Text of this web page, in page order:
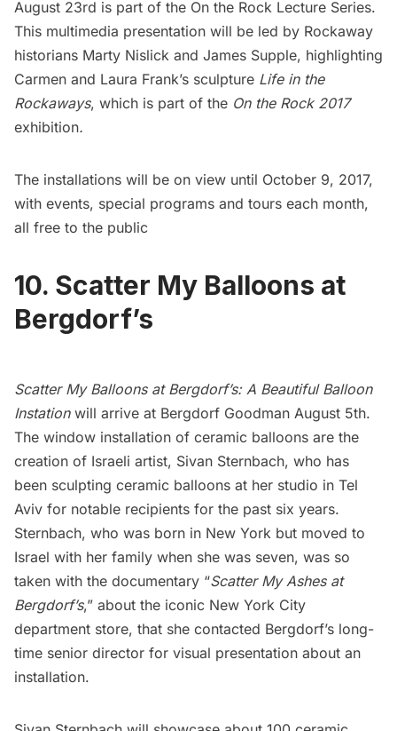
August 23rd is part of the On the Rock Lecture Series.
This multimedia presentation will be led by Rockaway
historians Marty Nislick and James Supple, highlighting
Carmen and Laura Frank’s sculpture Life in the
Rockaways, which is part of the On the Rock 2017
exhibition.
The installations will be on view until October 9, 2017,
with events, special programs and tours each month,
all free to the public
10. Scatter My Balloons at
Bergdorf’s
Scatter My Balloons at Bergdorf’s: A Beautiful Balloon
Instationwill arrive at Bergdorf Goodman August 5th.
The window installation of ceramic balloons are the
creation of Israeli artist, Sivan Sternbach, who has
been sculpting ceramic balloons at her studio in Tel
Aviv for notable recipients for the past six years.
Sternbach, who was born in New York but moved to
Israel with her family when she was seven, was so
taken with the documentary “Scatter My Ashes at
Bergdorf’s,” about the iconic New York City
department store, that she contacted Bergdorf’s long-
time senior director for visual presentation about an
installation.